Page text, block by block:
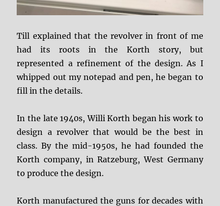
Till explained that the revolver in front of me
had its roots in the Korth story, but
represented a refinement of the design. As I
whipped out my notepad and pen, he began to
fill in the details.
In the late 1940s, Willi Korth began his work to
design a revolver that would be the best in
class. By the mid-1950s, he had founded the
Korth company, in Ratzeburg, West Germany
to produce the design.
Korth manufactured the guns for decades with